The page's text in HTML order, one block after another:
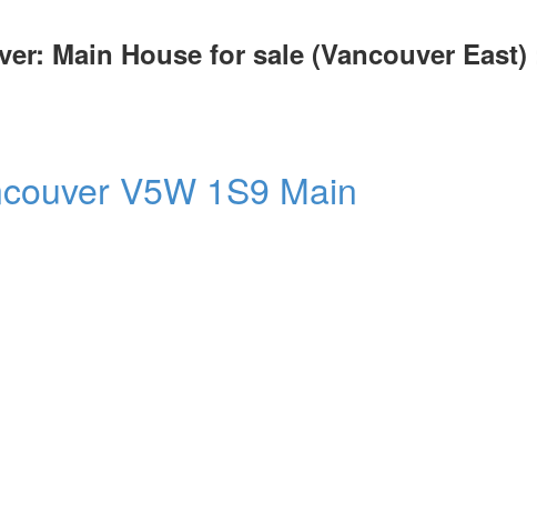
Main House for sale (Vancouver East)
V5W 1S9 Main